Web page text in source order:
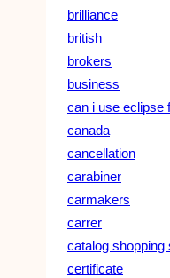
brilliance
british
brokers
business
can i use eclipse
canada
cancellation
carabiner
carmakers
carrer
catalog shopping
certificate